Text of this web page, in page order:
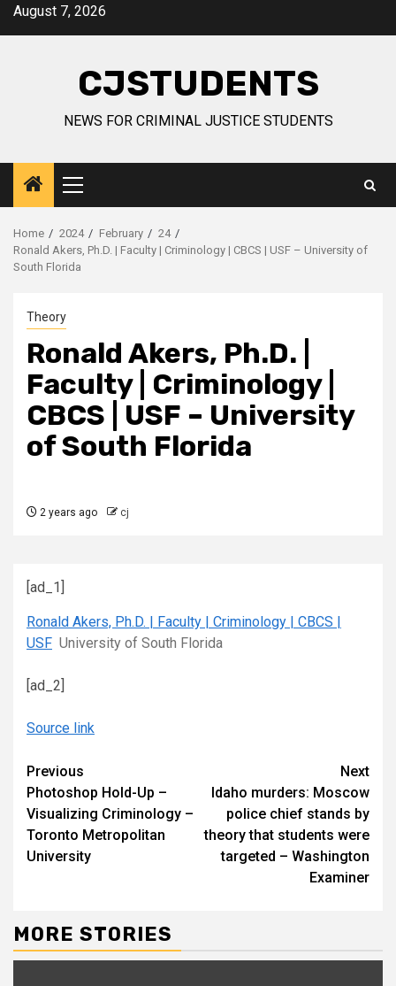
SkipAugust 7, 2026
CJSTUDENTS
NEWS FOR CRIMINAL JUSTICE STUDENTS
Primary
Menu
Home 2024 February
24
Ronald Akers, Ph.D. | Faculty | Criminology | CBCS | USF – University of
South Florida
Theory
Ronald Akers, Ph.D. |
Faculty | Criminology |
CBCS | USF – University
of South Florida
2 years ago cj
[ad_1]
Ronald Akers, Ph.D. | Faculty | Criminology | CBCS |
USF University of South Florida
[ad_2]
Source link
Continue
Reading
Previous
Photoshop Hold-Up –
Visualizing Criminology –
Toronto Metropolitan
University
Next
Idaho murders: Moscow
police chief stands by
theory that students were
targeted – Washington
Examiner
MORE STORIES